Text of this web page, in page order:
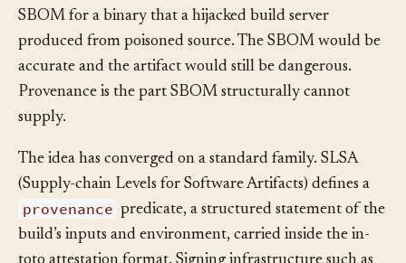
that wasn’t compromised?” You can have a perfect
SBOM for a binary that a hijacked build server
produced from poisoned source. The SBOM would be
accurate and the artifact would still be dangerous.
Provenance is the part SBOM structurally cannot
The idea has converged on a standard family. SLSA
(Supply-chain Levels for Software Artifacts) defines a
provenance
predicate, a structured statement of the
build’s inputs and environment, carried inside the in-